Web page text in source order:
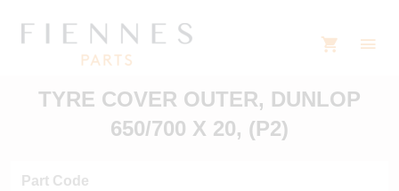
TYRE COVER OUTER, DUNLOP
650/700 X 20, (P2)
Part Code